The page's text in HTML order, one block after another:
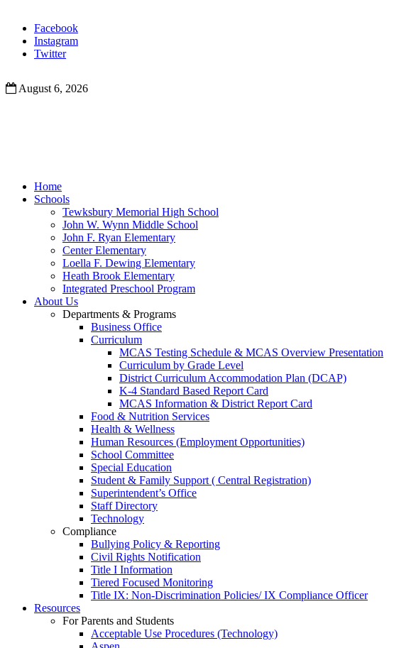
Facebook
Instagram
Twitter
August 6, 2026
Home
Schools
Tewksbury Memorial High School
John W. Wynn Middle School
John F. Ryan Elementary
Center Elementary
Loella F. Dewing Elementary
Heath Brook Elementary
Integrated Preschool Program
About Us
Departments & Programs
Business Office
Curriculum
MCAS Testing Schedule & MCAS Overview Presentation
Curriculum by Grade Level
District Curriculum Accommodation Plan (DCAP)
K-4 Standard Based Report Card
MCAS Information & District Report Card
Food & Nutrition Services
Health & Wellness
Human Resources (Employment Opportunities)
School Committee
Special Education
Student & Family Support ( Central Registration)
Superintendent’s Office
Staff Directory
Technology
Compliance
Bullying Policy & Reporting
Civil Rights Notification
Title I Information
Tiered Focused Monitoring
Title IX: Non-Discrimination Policies/ IX Compliance Officer
Resources
For Parents and Students
Acceptable Use Procedures (Technology)